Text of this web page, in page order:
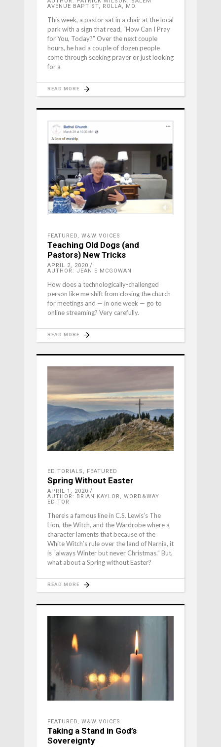
AVENUE BAPTIST, ROLLA, MO.
This week, a pastor sat in a chair at the local
park with a sign that read, “How Can I Pray
for You, Today?” Over the next couple
hours, he had a couple of dozen people
come through seeking prayer or just looking
for a
READ MORE
FEATURED, W&W VOICES
Teaching Old Dogs (and
Pastors) New Tricks
APRIL 2, 2020
AUTHOR: JEANIE MCGOWAN
How does a technologically-challenged
person like me shift from closing the church
for meetings and — in one week — go to
online streaming? Very carefully.
READ MORE
EDITORIALS , FEATURED
Spring Without Easter
APRIL 1, 2020
AUTHOR: BRIAN KAYLOR, WORD&WAY
EDITOR
There’s a famous line in C.S. Lewis’s The
Lion, the Witch, and the Wardrobe where a
character laments that because of the
White Witch’s rule over the land of Narnia, it
is “always Winter but never Christmas.” But,
what about a Spring without Easter?
READ MORE
FEATURED, W&W VOICES
Taking a Stand in God’s
Sovereignty